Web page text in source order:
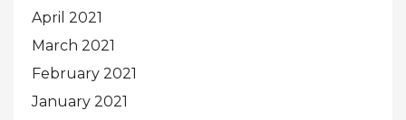
April 2021
March 2021
February 2021
January 2021